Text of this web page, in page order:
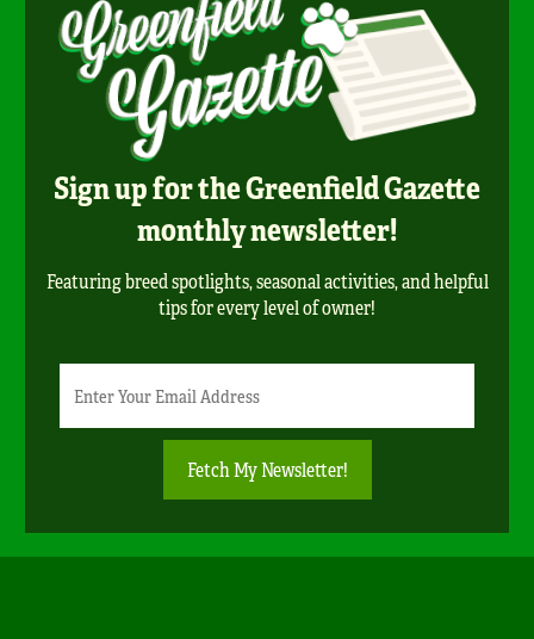
Sign up for the Greenfield Gazette
monthly newsletter!
Featuring breed spotlights, seasonal activities, and helpful
tips for every level of owner!